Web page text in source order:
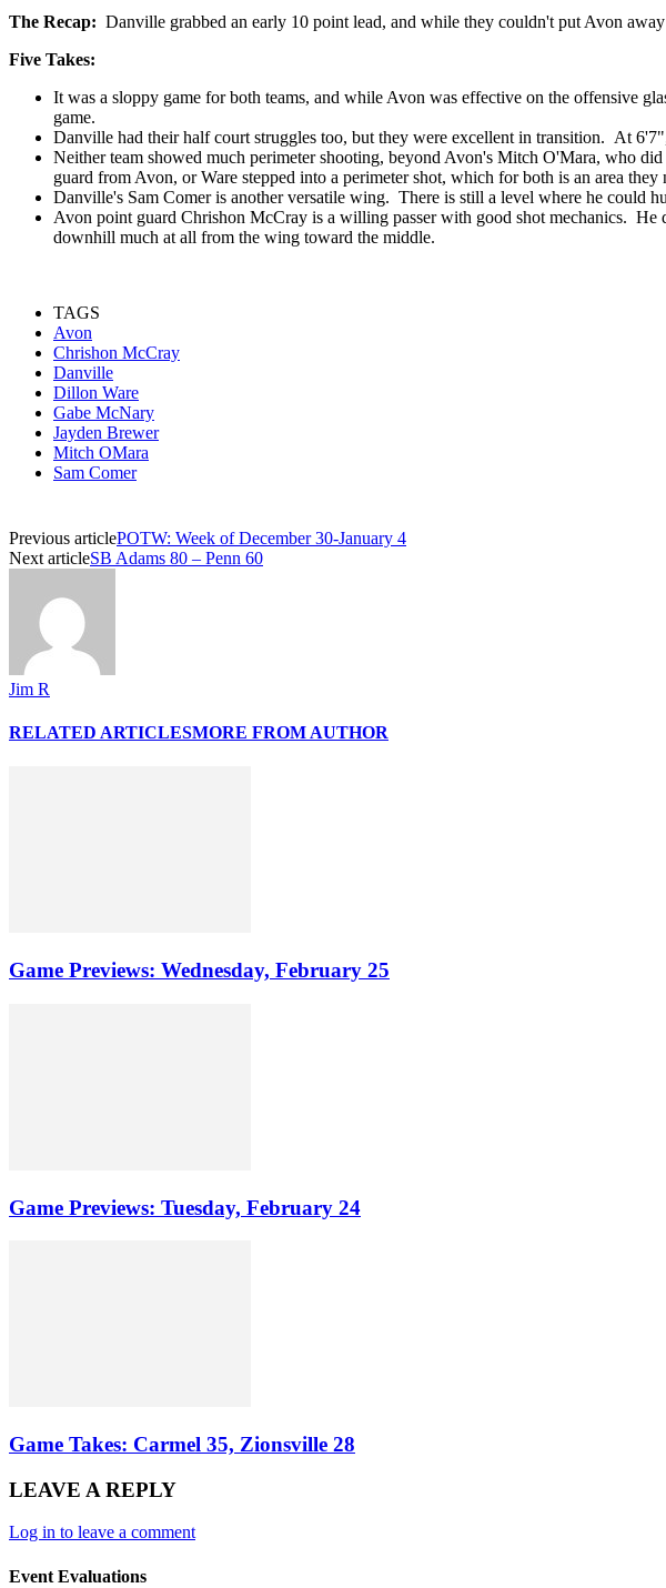
The Recap: Danville grabbed an early 10 point lead, and while they couldn't put Avon
Five Takes:
It was a sloppy game for both teams, and while Avon was effective on the offensive
game.
Danville had their half court struggles too, but they were excellent in transition. At
Neither team showed much perimeter shooting, beyond Avon's Mitch O'Mara, who
guard from Avon, or Ware stepped into a perimeter shot, which for both is an area they
Danville's Sam Comer is another versatile wing. There is still a level where he could
Avon point guard Chrishon McCray is a willing passer with good shot mechanics.
downhill much at all from the wing toward the middle.
TAGS
Avon
Chrishon McCray
Danville
Dillon Ware
Gabe McNary
Jayden Brewer
Mitch OMara
Sam Comer
Previous articlePOTW: Week of December 30-January 4
Next articleSB Adams 80 – Penn 60
Jim R
RELATED ARTICLESMORE FROM AUTHOR
Game Previews: Wednesday, February 25
Game Previews: Tuesday, February 24
Game Takes: Carmel 35, Zionsville 28
LEAVE A REPLY
Log in to leave a comment
Event Evaluations